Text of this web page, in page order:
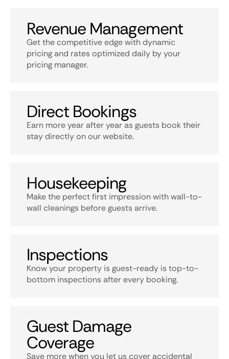
Revenue Management
Get the competitive edge with dynamic
pricing and rates optimized daily by your
pricing manager.
Direct Bookings
Earn more year after year as guests book their
stay directly on our website.
Housekeeping
Make the perfect first impression with wall-to-
wall cleanings before guests arrive.
Inspections
Know your property is guest-ready is top-to-
bottom inspections after every booking.
Guest Damage
Coverage
Save more when you let us cover accidental